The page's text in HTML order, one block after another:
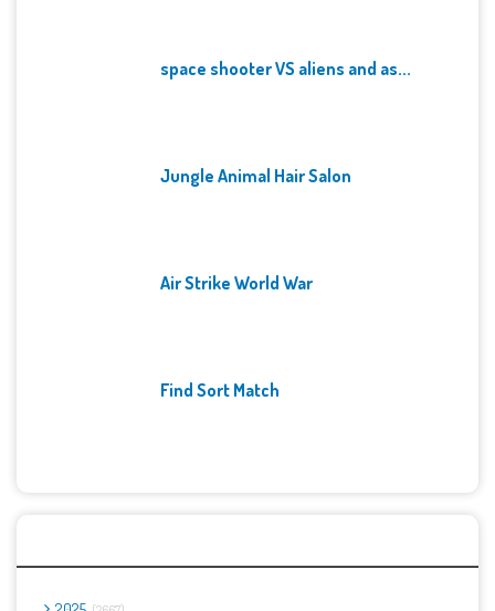
space shooter VS aliens and as...
Jungle Animal Hair Salon
Air Strike World War
Find Sort Match